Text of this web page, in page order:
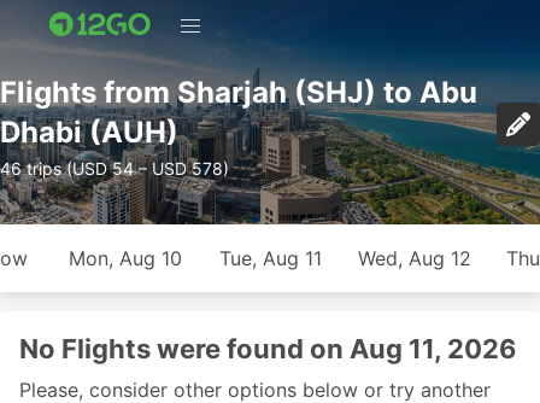
Flights from Sharjah (SHJ) to Abu
Dhabi (AUH)
46 trips (USD 54 – USD 578)
Mon, Aug 10 Tue, Aug 11 Wed, Aug 12
No Flights were found on Aug 11, 2026
Please, consider other options below or try another